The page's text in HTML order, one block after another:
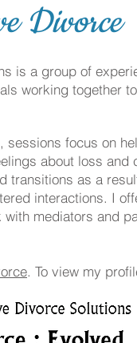
Divorce
is a group of
working together
focus on
about loss and
transitions as a
interactions. I
mediators and
. To view my